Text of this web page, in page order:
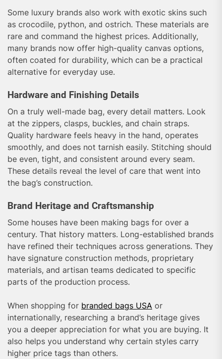
Some luxury brands also work with exotic skins such
as crocodile, python, and ostrich. These materials are
rare and command the highest prices. Additionally,
many brands now offer high-quality canvas options,
often coated for durability, which can be a practical
alternative for everyday use.
Hardware and Finishing Details
On a truly well-made bag, every detail matters. Look
at the zippers, clasps, buckles, and chain straps.
Quality hardware feels heavy in the hand, operates
smoothly, and does not tarnish easily. Stitching should
be even, tight, and consistent around every seam.
These details reveal the level of care that went into
the bag’s construction.
Brand Heritage and Craftsmanship
Some houses have been making bags for over a
century. That history matters. Long-established brands
have refined their techniques across generations. They
have signature construction methods, proprietary
materials, and artisan teams dedicated to specific
parts of the production process.
When shopping for branded bags USA or
internationally, researching a brand’s heritage gives
you a deeper appreciation for what you are buying. It
also helps you understand why certain styles carry
higher price tags than others.